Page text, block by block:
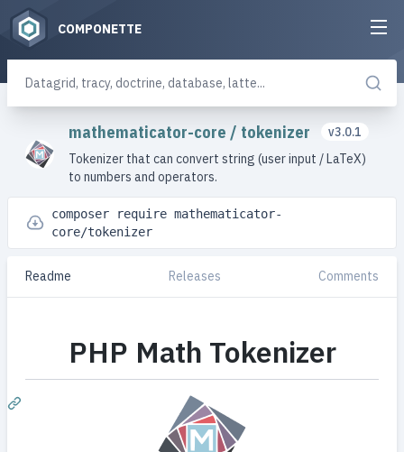
COMPONETTE
mathematicator-core / tokenizer
v3.0.1
Tokenizer that can convert string (user input / LaTeX)
to numbers and operators.
composer require mathematicator-
core/tokenizer
Readme Releases Comments
PHP Math Tokenizer